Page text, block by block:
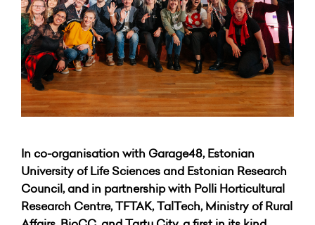
In co-organisation with Garage48, Estonian
University of Life Sciences and Estonian Research
Council, and in partnership with Polli Horticultural
Research Centre, TFTAK, TalTech, Ministry of Rural